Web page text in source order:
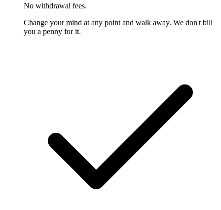
No withdrawal fees.
Change your mind at any point and walk away. We don't bill
you a penny for it.